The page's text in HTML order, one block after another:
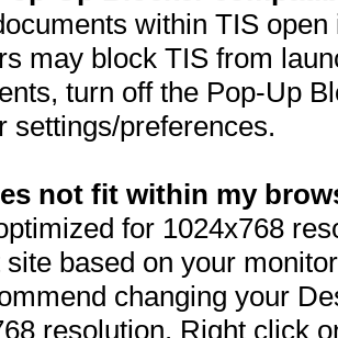
within TIS
may block TIS from
turn off the Pop-Up
settings/preferences.
not fit within my
for 1024x768
site based on your
changing your
resolution. Right click